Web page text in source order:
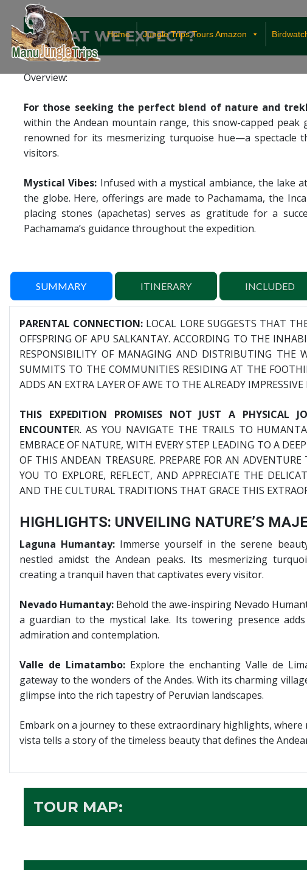
Home Jungle Trips Tours Amazon
¿WHAT WE EXPECT?
Overview:
For those seeking the perfect blend of nature and
within the Andean mountain range, this snow-capped
renowned for its mesmerizing turquoise hue—a spectacle
visitors.
Mystical Vibes: Infused with a mystical ambiance, the lake
the globe. Here, offerings are made to Pachamama, the
placing stones (apachetas) serves as gratitude for a
Pachamama’s guidance throughout the expedition.
SUMMARY ITINERARY INCLUDED
PARENTAL CONNECTION: LOCAL LORE SUGGESTS THAT
OFFSPRING OF APU SALKANTAY. ACCORDING TO THE
RESPONSIBILITY OF MANAGING AND DISTRIBUTING THE
SUMMITS TO THE COMMUNITIES RESIDING AT THE
ADDS AN EXTRA LAYER OF AWE TO THE ALREADY IMPRESSIVE
THIS EXPEDITION PROMISES NOT JUST A PHYSICAL
ENCOUNTER. AS YOU NAVIGATE THE TRAILS TO
EMBRACE OF NATURE, WITH EVERY STEP LEADING TO A
OF THIS ANDEAN TREASURE. PREPARE FOR AN
YOU TO EXPLORE, REFLECT, AND APPRECIATE THE
AND THE CULTURAL TRADITIONS THAT GRACE THIS
HIGHLIGHTS: UNVEILING NATURE’S
Laguna Humantay: Immerse yourself in the serene
nestled amidst the Andean peaks. Its mesmerizing
creating a tranquil haven that captivates every visitor.
Nevado Humantay: Behold the awe-inspiring Nevado
a guardian to the mystical lake. Its towering presence
admiration and contemplation.
Valle de Limatambo: Explore the enchanting Valle de
gateway to the wonders of the Andes. With its charming
glimpse into the rich tapestry of Peruvian landscapes.
Embark on a journey to these extraordinary highlights, where
vista tells a story of the timeless beauty that defines the
TOUR MAP: